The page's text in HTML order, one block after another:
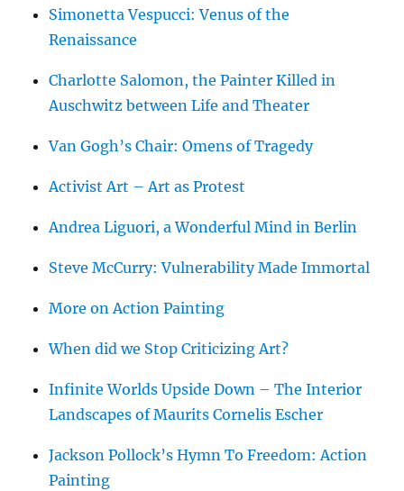
Simonetta Vespucci: Venus of the
Renaissance
Charlotte Salomon, the Painter Killed in
Auschwitz between Life and Theater
Van Gogh’s Chair: Omens of Tragedy
Activist Art – Art as Protest
Andrea Liguori, a Wonderful Mind in Berlin
Steve McCurry: Vulnerability Made Immortal
More on Action Painting
When did we Stop Criticizing Art?
Infinite Worlds Upside Down – The Interior
Landscapes of Maurits Cornelis Escher
Jackson Pollock’s Hymn To Freedom: Action
Painting